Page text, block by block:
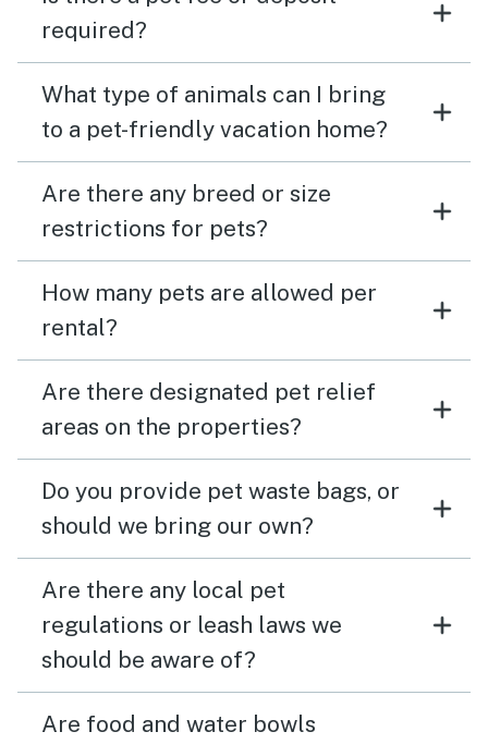
required?
What type of animals can I bring
to a pet-friendly vacation home?
Are there any breed or size
restrictions for pets?
How many pets are allowed per
rental?
Are there designated pet relief
areas on the properties?
Do you provide pet waste bags, or
should we bring our own?
Are there any local pet
regulations or leash laws we
should be aware of?
Are food and water bowls